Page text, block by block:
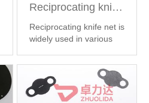
Reciprocating knife net
Reciprocating knife net is
widely used in various